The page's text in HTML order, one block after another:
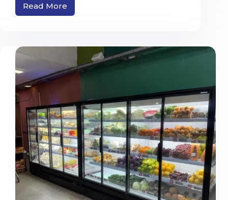
Read More
Single
Chillers:
Which
One
Fits
Store
Size?